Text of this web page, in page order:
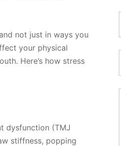
not just in ways you
your physical
Here’s how stress
dysfunction (TMJ
stiffness, popping